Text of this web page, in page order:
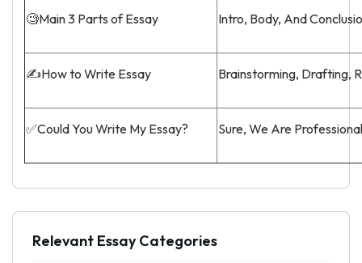
🧐Main 3 Parts of Essay Intro, Body, And
✍️How to Write Essay Brainstorming, Drafting,
✅Could You Write My Essay? Sure, We Are
Relevant Essay Categories